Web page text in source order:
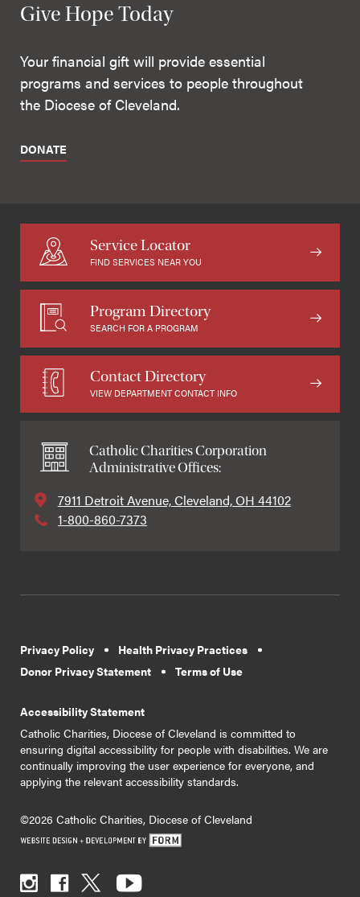
Give Hope Today
Your financial gift will provide essential
programs and services to people throughout
the Diocese of Cleveland.
DONATE
Service Locator
FIND SERVICES NEAR YOU
Program Directory
SEARCH FOR A PROGRAM
Contact Directory
VIEW DEPARTMENT CONTACT INFO
Catholic Charities Corporation
Administrative Offices:
7911 Detroit Avenue, Cleveland, OH 44102
1-800-860-7373
Privacy Policy
Health Privacy Practices
Donor Privacy Statement
Terms of Use
Accessibility Statement
Catholic Charities, Diocese of Cleveland is committed to
ensuring digital accessibility for people with disabilities. We are
continually improving the user experience for everyone, and
applying the relevant accessibility standards.
©2026 Catholic Charities, Diocese of Cleveland